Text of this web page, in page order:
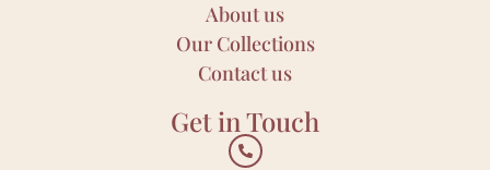
About us
Our Collections
Contact us
Get in Touch